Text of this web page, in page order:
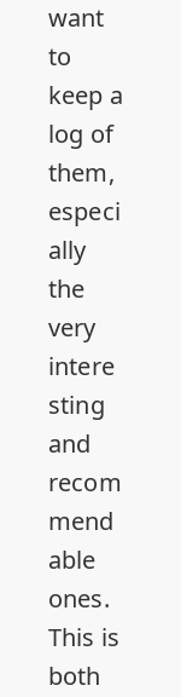
want
to
keep a
log of
them,
especi
ally
the
very
intere
sting
and
recom
mend
able
ones.
This is
both